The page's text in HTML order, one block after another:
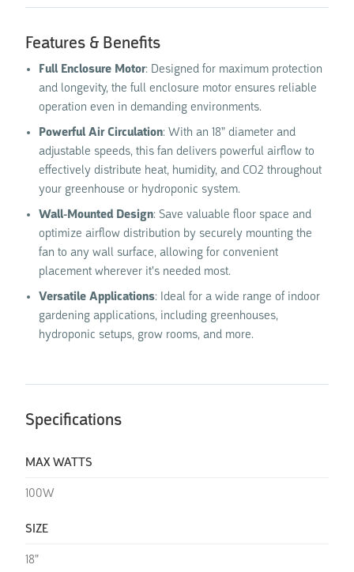
Features & Benefits
Full Enclosure Motor: Designed for maximum protection
and longevity, the full enclosure motor ensures reliable
operation even in demanding environments.
Powerful Air Circulation: With an 18" diameter and
adjustable speeds, this fan delivers powerful airflow to
effectively distribute heat, humidity, and CO2 throughout
your greenhouse or hydroponic system.
Wall-Mounted Design: Save valuable floor space and
optimize airflow distribution by securely mounting the
fan to any wall surface, allowing for convenient
placement wherever it's needed most.
Versatile Applications: Ideal for a wide range of indoor
gardening applications, including greenhouses,
hydroponic setups, grow rooms, and more.
Specifications
MAX WATTS
100W
SIZE
18"